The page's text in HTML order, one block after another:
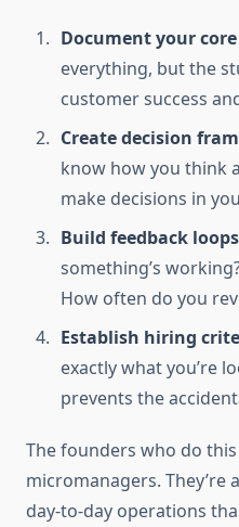
Document your core
everything, but the
customer success
Create decision
know how you think
make decisions in
Build feedback
something’s
How often do you
Establish hiring
exactly what you’re
prevents the
The founders who do this
micromanagers. They’re
day-to-day operations